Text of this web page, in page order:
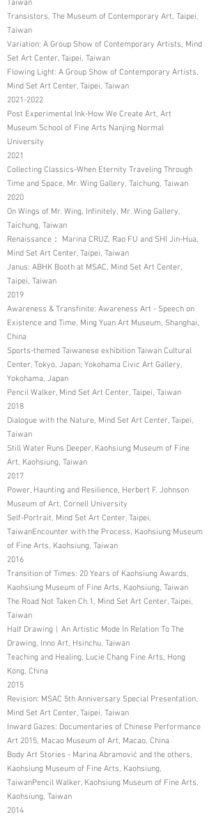
Taiwan
Transistors, The Museum of Contemporary Art, Taipei,
Taiwan
Variation: A Group Show of Contemporary Artists, Mind
Set Art Center, Taipei, Taiwan
Flowing Light: A Group Show of Contemporary Artists,
Mind Set Art Center, Taipei, Taiwan
2021-2022
Post Experimental Ink-How We Create Art, Art
Museum School of Fine Arts Nanjing Normal
University
2021
Collecting Classics-When Eternity Traveling Through
Time and Space, Mr. Wing Gallery, Taichung, Taiwan
2020
On Wings of Mr. Wing, Infinitely, Mr. Wing Gallery,
Taichung, Taiwan
Renaissance： Marina CRUZ, Rao FU and SHI Jin-Hua,
Mind Set Art Center, Taipei, Taiwan
Janus: ABHK Booth at MSAC, Mind Set Art Center,
Taipei, Taiwan
2019
Awareness & Transfinite: Awareness Art - Speech on
Existence and Time, Ming Yuan Art Museum, Shanghai,
China
Sports-themed Taiwanese exhibition Taiwan Cultural
Center, Tokyo, Japan; Yokohama Civic Art Gallery,
Yokohama, Japan
Pencil Walker, Mind Set Art Center, Taipei, Taiwan
2018
Dialogue with the Nature, Mind Set Art Center, Taipei,
Taiwan
Still Water Runs Deeper, Kaohsiung Museum of Fine
Art, Kaohsiung, Taiwan
2017
Power, Haunting and Resilience, Herbert F. Johnson
Museum of Art, Cornell University
Self-Portrait, Mind Set Art Center, Taipei,
TaiwanEncounter with the Process, Kaohsiung Museum
of Fine Arts, Kaohsiung, Taiwan
2016
Transition of Times: 20 Years of Kaohsiung Awards,
Kaohsiung Museum of Fine Arts, Kaohsiung, Taiwan
The Road Not Taken Ch.1, Mind Set Art Center, Taipei,
Taiwan
Half Drawing︱An Artistic Mode In Relation To The
Drawing, Inno Art, Hsinchu, Taiwan
Teaching and Healing, Lucie Chang Fine Arts, Hong
Kong, China
2015
Revision: MSAC 5th Anniversary Special Presentation,
Mind Set Art Center, Taipei, Taiwan
Inward Gazes: Documentaries of Chinese Performance
Art 2015, Macao Museum of Art, Macao, China
Body Art Stories - Marina Abramović and the others,
Kaohsiung Museum of Fine Arts, Kaohsiung,
TaiwanPencil Walker, Kaohsiung Museum of Fine Arts,
Kaohsiung, Taiwan
2014